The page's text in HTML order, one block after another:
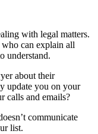
with legal matters.
can explain all
understand.
about their
update you on your
calls and emails?
communicate
list.